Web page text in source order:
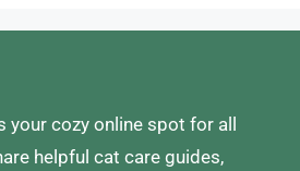
your cozy online spot for all
helpful cat care guides,